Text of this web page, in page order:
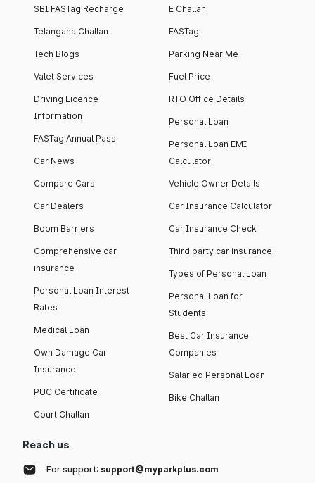
SBI FASTag Recharge
Telangana Challan
Tech Blogs
Valet Services
Driving Licence
Information
FASTag Annual Pass
Car News
Compare Cars
Car Dealers
Boom Barriers
Comprehensive car
insurance
Personal Loan Interest
Rates
Medical Loan
Own Damage Car
Insurance
PUC Certificate
Court Challan
E Challan
FASTag
Parking Near Me
Fuel Price
RTO Office Details
Personal Loan
Personal Loan EMI
Calculator
Vehicle Owner Details
Car Insurance Calculator
Car Insurance Check
Third party car insurance
Types of Personal Loan
Personal Loan for
Students
Best Car Insurance
Companies
Salaried Personal Loan
Bike Challan
Reach us
For support: support@myparkplus.com